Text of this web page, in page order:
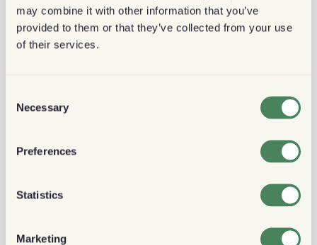
may combine it with other information that you’ve
provided to them or that they’ve collected from your use
of their services.
Selection
Necessary
Preferences
Statistics
Marketing